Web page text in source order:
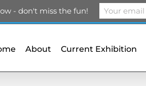
About Current Exhibition
- don't miss the fun!